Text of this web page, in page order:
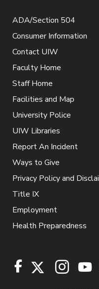
ADA/Section 504
Consumer Information
Contact UIW
Faculty Home
Staff Home
Facilities and Map
University Police
UIW Libraries
Report An Incident
Ways to Give
Privacy Policy and
Title IX
Employment
Health Preparedness